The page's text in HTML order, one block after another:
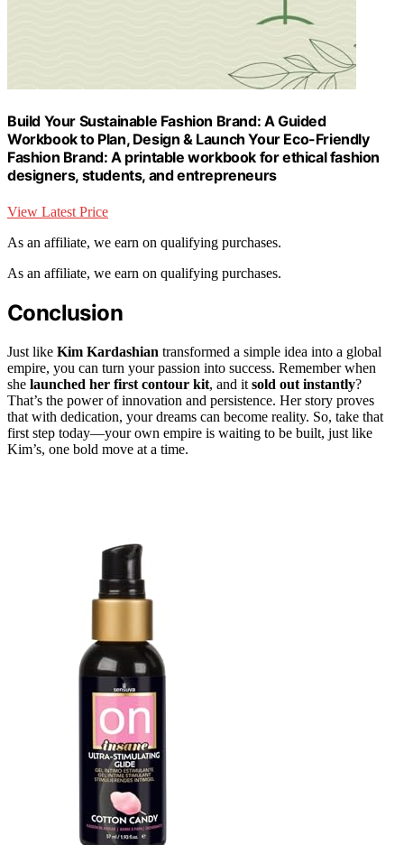
Build Your Sustainable Fashion Brand: A Guided
Workbook to Plan, Design & Launch Your Eco-Friendly
Fashion Brand: A printable workbook for ethical fashion
designers, students, and entrepreneurs
View Latest Price
As an affiliate, we earn on qualifying purchases.
As an affiliate, we earn on qualifying purchases.
Conclusion
Just like Kim Kardashian transformed a simple idea into a global
empire, you can turn your passion into success. Remember when
she launched her first contour kit, and it sold out instantly?
That’s the power of innovation and persistence. Her story proves
that with dedication, your dreams can become reality. So, take that
first step today—your own empire is waiting to be built, just like
Kim’s, one bold move at a time.